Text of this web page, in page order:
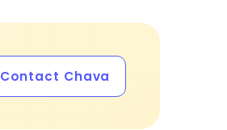
Contact Chava